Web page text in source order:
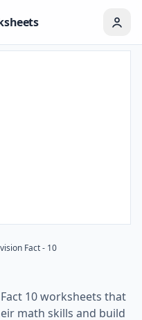
Fact - 10
10 worksheets that
math skills and build